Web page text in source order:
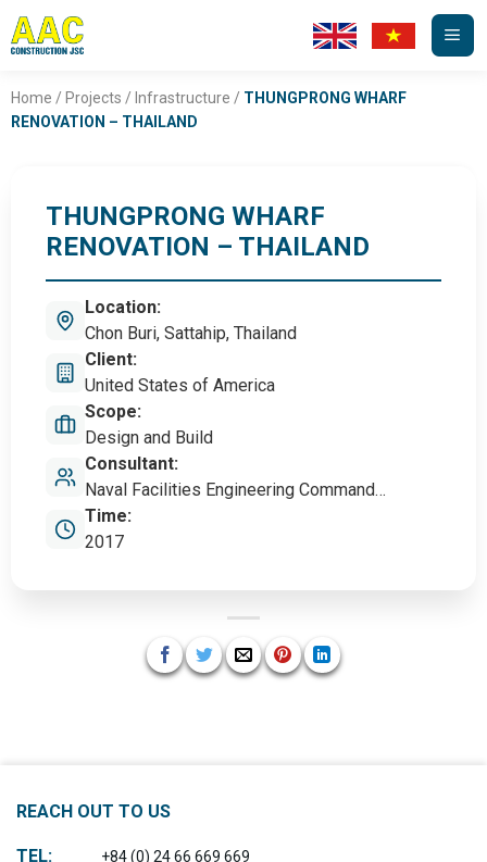
Skip
to
Home / Projects / Infrastructure / THUNGPRONG WHARF
RENOVATION – THAILAND
THUNGPRONG WHARF
RENOVATION – THAILAND
Location:
Chon Buri, Sattahip, Thailand
Client:
United States of America
Scope:
Design and Build
Consultant:
Naval Facilities Engineering Command
(NAVFAC)
Time:
2017
REACH OUT TO US
TEL: +84 (0) 24 66 669 669